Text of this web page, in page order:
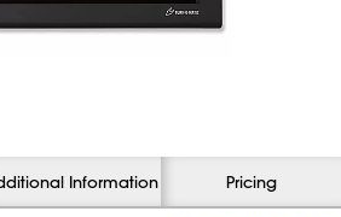
Information Pricing